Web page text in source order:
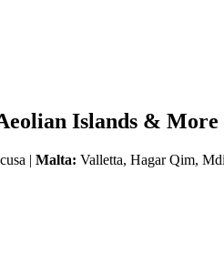
Islands & More
| Malta: Valletta, Hagar Qim,